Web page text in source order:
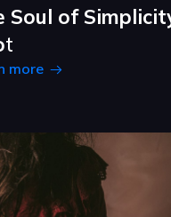
Soul of
t
more